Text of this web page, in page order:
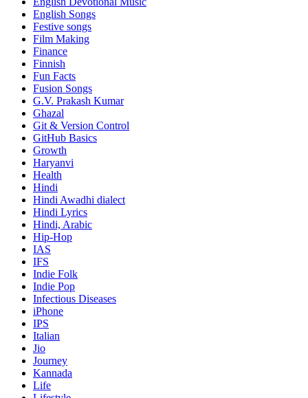
English Songs
Festive songs
Film Making
Finance
Finnish
Fun Facts
Fusion Songs
G.V. Prakash Kumar
Ghazal
Git & Version Control
GitHub Basics
Growth
Haryanvi
Health
Hindi
Hindi Awadhi dialect
Hindi Lyrics
Hindi, Arabic
Hip-Hop
IAS
IFS
Indie Folk
Indie Pop
Infectious Diseases
iPhone
IPS
Italian
Jio
Journey
Kannada
Life